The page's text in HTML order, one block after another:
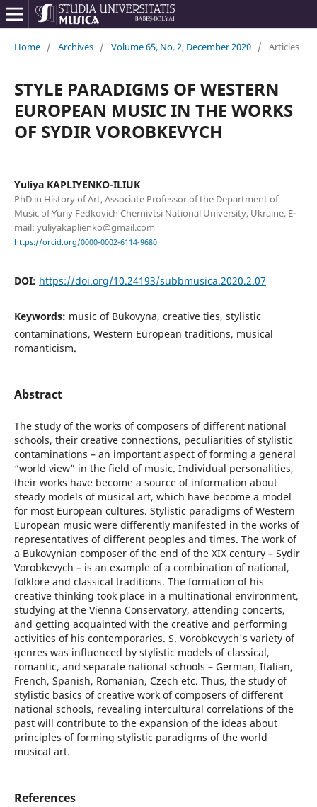
Home / Archives / Volume 65, No. 2, December 2020 / Articles
STYLE PARADIGMS OF WESTERN
EUROPEAN MUSIC IN THE WORKS
OF SYDIR VOROBKEVYCH
Yuliya KAPLIYENKO-ILIUK
PhD in History of Art, Associate Professor of the Department of
Music of Yuriy Fedkovich Chernivtsi National University, Ukraine, E-
mail: yuliyakaplienko@gmail.com
https://orcid.org/0000-0002-6114-9680
DOI: https://doi.org/10.24193/subbmusica.2020.2.07
Keywords: music of Bukovyna, creative ties, stylistic
contaminations, Western European traditions, musical
romanticism.
Abstract
The study of the works of composers of different national
schools, their creative connections, peculiarities of stylistic
contaminations – an important aspect of forming a general
“world view” in the field of music. Individual personalities,
their works have become a source of information about
steady models of musical art, which have become a model
for most European cultures. Stylistic paradigms of Western
European music were differently manifested in the works of
representatives of different peoples and times. The work of
a Bukovynian composer of the end of the XIX century – Sydir
Vorobkevych – is an example of a combination of national,
folklore and classical traditions. The formation of his
creative thinking took place in a multinational environment,
studying at the Vienna Conservatory, attending concerts,
and getting acquainted with the creative and performing
activities of his contemporaries. S. Vorobkevych's variety of
genres was influenced by stylistic models of classical,
romantic, and separate national schools – German, Italian,
French, Spanish, Romanian, Czech etc. Thus, the study of
stylistic basics of creative work of composers of different
national schools, revealing intercultural correlations of the
past will contribute to the expansion of the ideas about
principles of forming stylistic paradigms of the world
musical art.
References